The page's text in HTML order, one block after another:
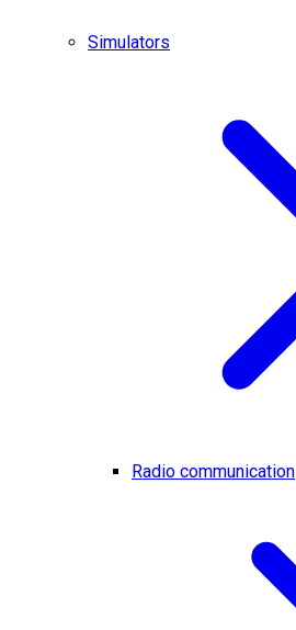
Simulators
Radio communication